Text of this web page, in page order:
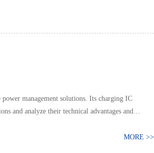
management solutions. Its charging IC
and analyze their technical advantages and
MORE >>